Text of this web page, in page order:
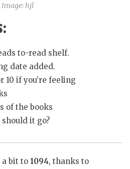
Image: hjl
to-read shelf.
date added.
10 if you’re feeling
of the books
it go?
a bit to 1094, thanks to